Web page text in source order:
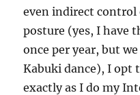
even indirect control
posture (yes, I have
once per year, but
Kabuki dance), I opt
exactly as I do my